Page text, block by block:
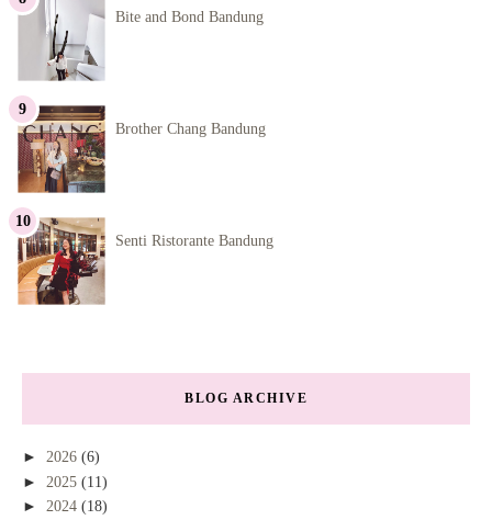
Bite and Bond Bandung
Brother Chang Bandung
Senti Ristorante Bandung
BLOG ARCHIVE
► 2026 (6)
► 2025 (11)
► 2024 (18)